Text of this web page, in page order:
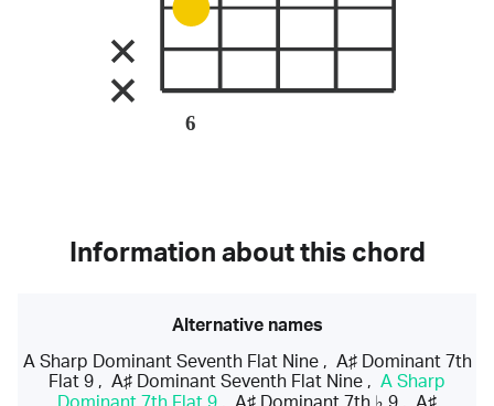
6
Information about this chord
Alternative names
A Sharp Dominant Seventh Flat Nine, A♯ Dominant 7th
Flat 9 , A♯ Dominant Seventh Flat Nine , A Sharp